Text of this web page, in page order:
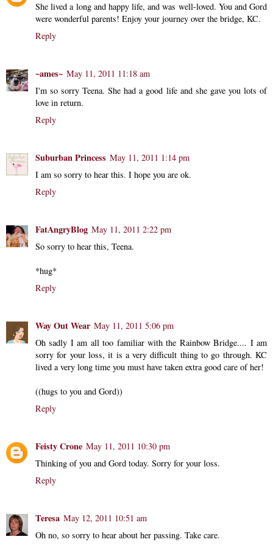
She lived a long and happy life, and was well-loved. You and Gord
were wonderful parents! Enjoy your journey over the bridge, KC.
Reply
~ames~ May 11, 2011 11:18 am
I'm so sorry Teena. She had a good life and she gave you lots of
love in return.
Reply
Suburban Princess May 11, 2011 1:14 pm
I am so sorry to hear this. I hope you are ok.
Reply
FatAngryBlog May 11, 2011 2:22 pm
So sorry to hear this, Teena.
*hug*
Reply
Way Out Wear May 11, 2011 5:06 pm
Oh sadly I am all too familiar with the Rainbow Bridge.... I am
sorry for your loss, it is a very difficult thing to go through. KC
lived a very long time you must have taken extra good care of her!
((hugs to you and Gord))
Reply
Feisty Crone May 11, 2011 10:30 pm
Thinking of you and Gord today. Sorry for your loss.
Reply
Teresa May 12, 2011 10:51 am
Oh no, so sorry to hear about her passing. Take care.